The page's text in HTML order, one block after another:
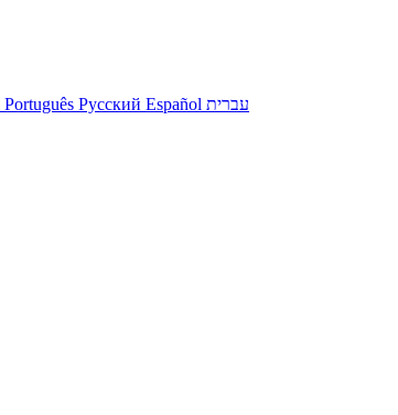
Português Русский Español עברית